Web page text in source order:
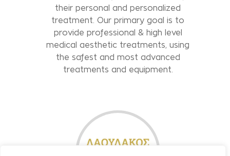
their personal and personalized
treatment. Our primary goal is to
provide professional & high level
medical aesthetic treatments, using
the safest and most advanced
treatments and equipment.